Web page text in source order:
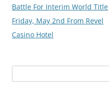
Battle For Interim World Title
Friday, May 2nd From Revel
Casino Hotel
for: